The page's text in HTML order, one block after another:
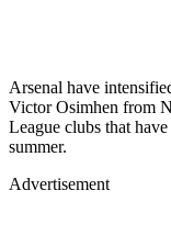
Arsenal have
Victor Osimhen from
League clubs that
summer.
Advertisement